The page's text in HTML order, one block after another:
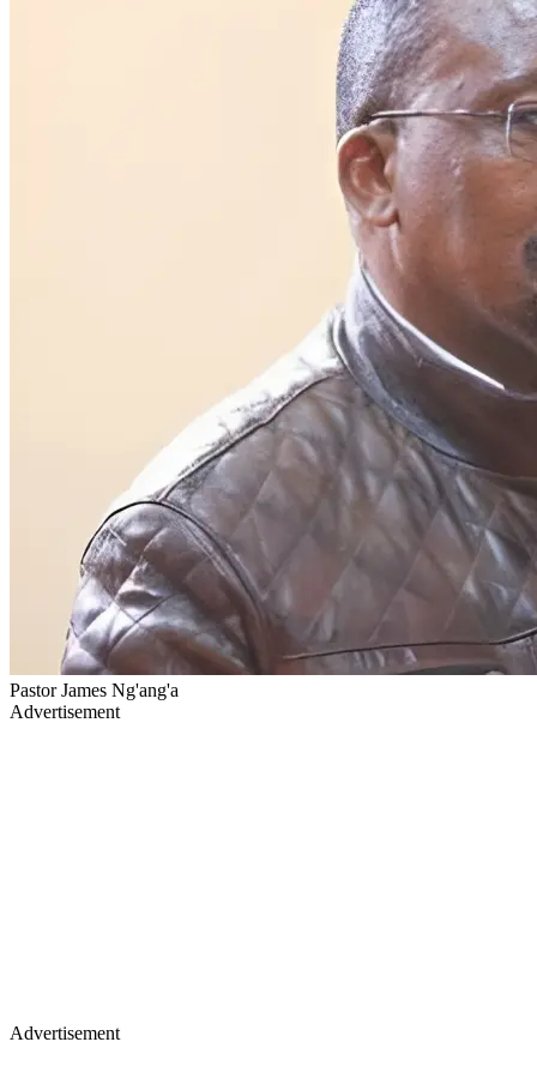
Pastor James Ng'ang'a
Advertisement
Advertisement